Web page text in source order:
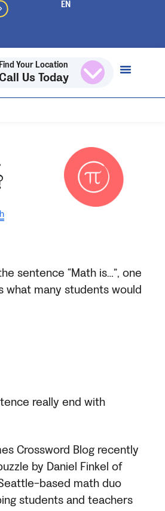
Your Location
Us Today
sentence “Math is…”, one
what many students would
really end with
Crossword Blog recently
by Daniel Finkel of
based math duo
students and teachers